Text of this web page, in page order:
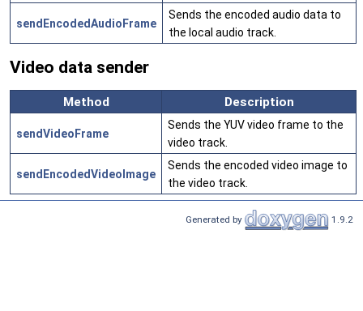
sendEncodedAudioFrame
Sends the encoded audio data to
the local audio track.
Video data sender
Method Description
sendVideoFrame
Sends the YUV video frame to the
video track.
sendEncodedVideoImage
Sends the encoded video image to
the video track.
Generated by 1.9.2